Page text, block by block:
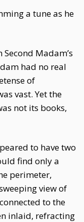
a tune as he
Madam’s
had no real
of
vast. Yet the
not its books,
to have two
find only a
perimeter,
view of
to the
inlaid, refracting